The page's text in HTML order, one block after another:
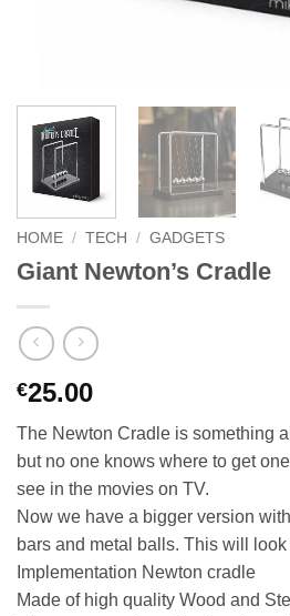
HOME / TECH / GADGETS
Giant Newton’s Cradle
€25.00
The Newton Cradle is something
but no one knows where to get
see in the movies on TV.
Now we have a bigger version
bars and metal balls. This will
Implementation Newton cradle
Made of high quality Wood and